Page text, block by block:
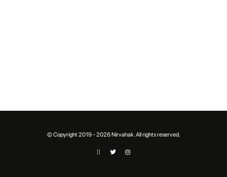
© Copyright 2019 - 2026 Nirvahak. All rights reserved.